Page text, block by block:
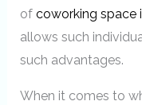
of coworking space
allows such
such advantages.
When it comes to